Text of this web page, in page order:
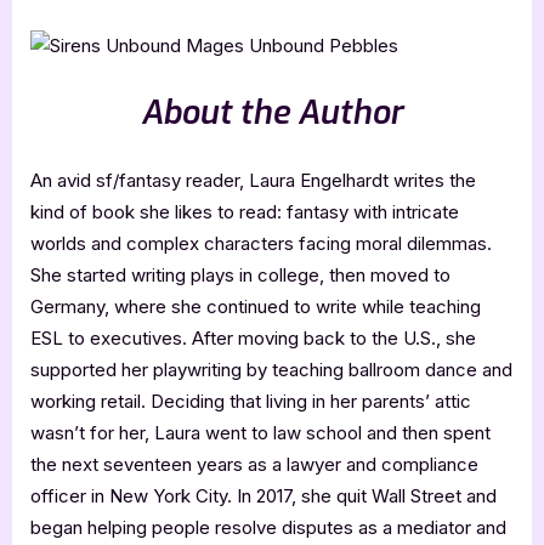
About the Author
An avid sf/fantasy reader, Laura Engelhardt writes the
kind of book she likes to read: fantasy with intricate
worlds and complex characters facing moral dilemmas.
She started writing plays in college, then moved to
Germany, where she continued to write while teaching
ESL to executives. After moving back to the U.S., she
supported her playwriting by teaching ballroom dance and
working retail. Deciding that living in her parents’ attic
wasn’t for her, Laura went to law school and then spent
the next seventeen years as a lawyer and compliance
officer in New York City. In 2017, she quit Wall Street and
began helping people resolve disputes as a mediator and